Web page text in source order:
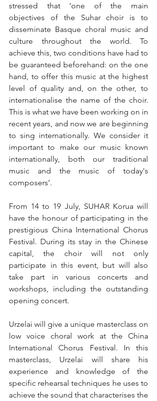
stressed that ‘one of the main
objectives of the Suhar choir is to
disseminate Basque choral music and
culture throughout the world. To
achieve this, two conditions have had to
be guaranteed beforehand: on the one
hand, to offer this music at the highest
level of quality and, on the other, to
internationalise the name of the choir.
This is what we have been working on in
recent years, and now we are beginning
to sing internationally. We consider it
important to make our music known
internationally, both our traditional
music and the music of today's
composers’.
From 14 to 19 July, SUHAR Korua will
have the honour of participating in the
prestigious China International Chorus
Festival. During its stay in the Chinese
capital, the choir will not only
participate in this event, but will also
take part in various concerts and
workshops, including the outstanding
opening concert.
Urzelai will give a unique masterclass on
low voice choral work at the China
International Chorus Festival. In this
masterclass, Urzelai will share his
experience and knowledge of the
specific rehearsal techniques he uses to
achieve the sound that characterises the